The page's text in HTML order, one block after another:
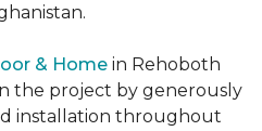
& Home in Rehoboth
the project by generously
installation throughout